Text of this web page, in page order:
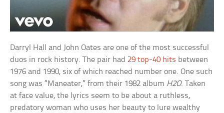
Darryl Hall and John Oates are one of the most successful
duos in rock history. The pair had 29 top-40 hits between
1976 and 1990, six of which reached number one. One such
song was “Maneater,” from their 1982 album H2O. Taken
at face value, the lyrics seem to be about a ruthless,
predatory woman who uses her beauty to lure wealthy